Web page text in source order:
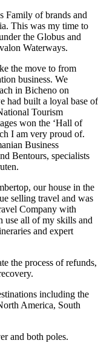
Family of brands and
This was my time to
the Globus and
Waterways.
the move to from
business. We
in Bicheno on
had built a loyal base of
Tourism
won the ‘Hall of
I am very proud of.
Business
Bentours, specialists
our house in the
selling travel and was
Company with
use all of my skills and
and expert
the process of refunds,
including the
America, South
and both poles.